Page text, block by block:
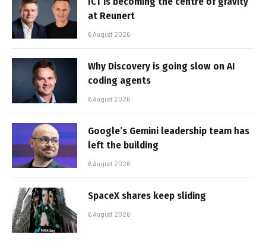
at Reunert
6 August 2026
Why Discovery is going slow on AI
coding agents
6 August 2026
Google’s Gemini leadership team has
left the building
6 August 2026
SpaceX shares keep sliding
6 August 2026